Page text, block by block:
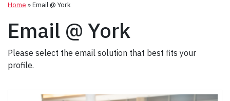
Home »Email @ York
Email @ York
Please select the email solution that best fits your
profile.